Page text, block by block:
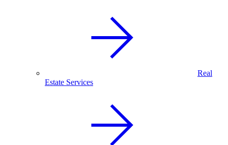
Real
Estate Services